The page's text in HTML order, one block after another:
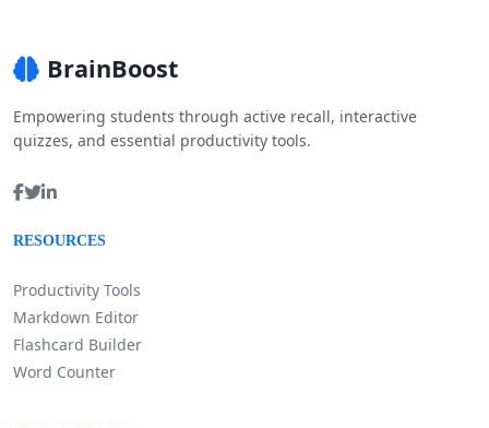
BrainBoost
Empowering students through active recall, interactive
quizzes, and essential productivity tools.
RESOURCES
Productivity Tools
Markdown Editor
Flashcard Builder
Word Counter